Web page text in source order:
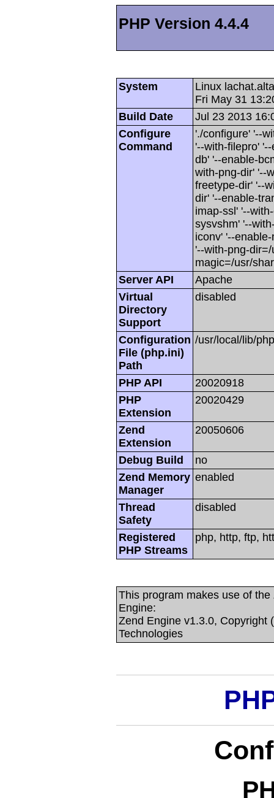
PHP Version 4.4.4
System
Linux
Fri May 31
Build Date
Jul 23 2013
Configure
Command
'./configure' '--
'--with-filepro'
db' '--enable-
with-png-dir' '--
freetype-dir' '--
dir' '--enable-
imap-ssl' '--
sysvshm' '--
iconv' '--
'--with-png-
magic=/usr/
Server API
Apache
Virtual
Directory
Support
disabled
Configuration
File (php.ini)
Path
/usr/local/lib/
PHP API
20020918
PHP
Extension
20020429
Zend
Extension
20050606
Debug Build
no
Zend Memory
Manager
enabled
Thread
Safety
disabled
Registered
PHP Streams
php, http, ftp,
This program makes use of
Engine:
Zend Engine v1.3.0, Copyright
Technologies